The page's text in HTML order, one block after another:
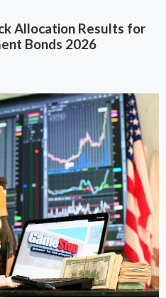
Allocation Results for
Bonds 2026